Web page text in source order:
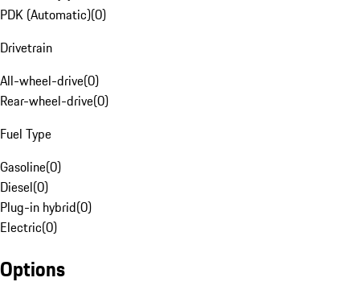
PDK (Automatic)(0)
Drivetrain
All-wheel-drive(0)
Rear-wheel-drive(0)
Fuel Type
Gasoline(0)
Diesel(0)
Plug-in hybrid(0)
Electric(0)
Options